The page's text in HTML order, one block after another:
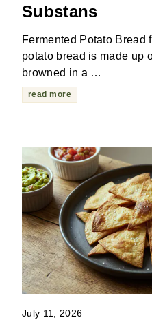
Substans
Fermented Potato Bread
potato bread is made up
browned in a …
read more
July 11, 2026